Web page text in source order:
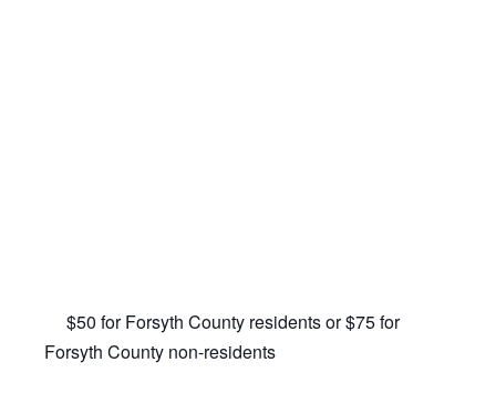
$50 for Forsyth County residents or $75 for
Forsyth County non-residents